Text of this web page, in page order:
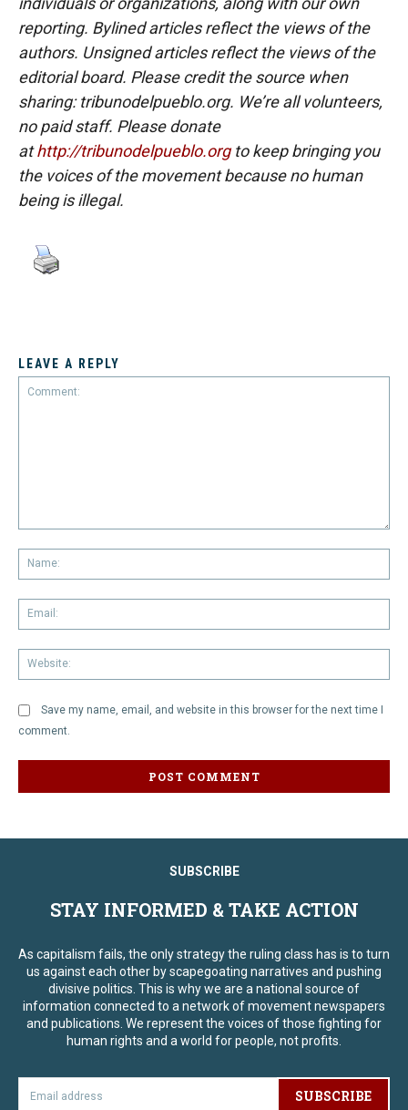
reporting. Bylined articles reflect the views of the
authors. Unsigned articles reflect the views of the
editorial board. Please credit the source when
sharing: tribunodelpueblo.org. We’re all volunteers,
no paid staff. Please donate
athttp://tribunodelpueblo.orgto keep bringing you
the voices of the movement because no human
being is illegal.
LEAVE A REPLY
Save my name, email, and website in this browser for the next time I
comment.
SUBSCRIBE
STAY INFORMED & TAKE ACTION
As capitalism fails, the only strategy the ruling class has is to turn
us against each other by scapegoating narratives and pushing
divisive politics. This is why we are a national source of
information connected to a network of movement newspapers
and publications. We represent the voices of those fighting for
human rights and a world for people, not profits.
SUBSCRIBE